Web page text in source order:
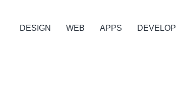
DESIGN WEB APPS